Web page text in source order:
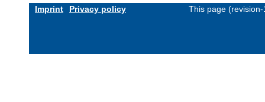
Imprint Privacy policy This page